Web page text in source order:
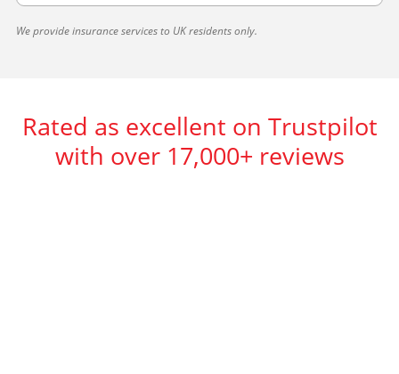
We provide insurance services to UK residents only.
Rated as excellent on Trustpilot
with over 17,000+ reviews